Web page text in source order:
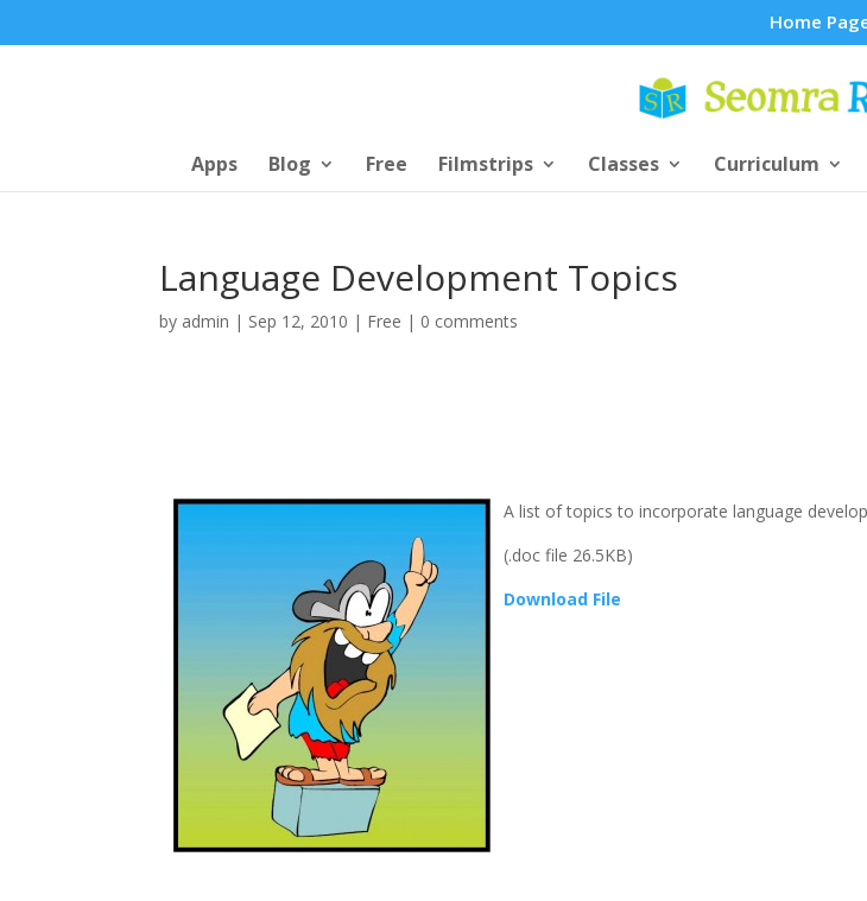
Home
Apps Blog Free Filmstrips Classes Curriculum
Language Development Topics
by admin | Sep 12, 2010 | Free | 0 comments
A list of topics to incorporate language
(.doc file 26.5KB)
Download File